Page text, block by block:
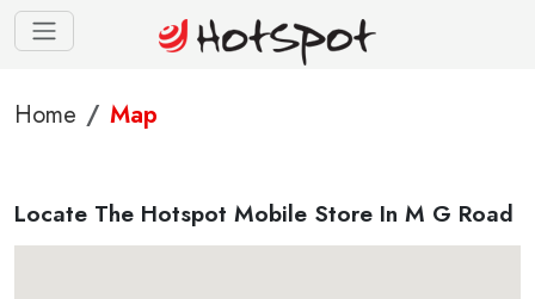
Home Map
Locate The Hotspot Mobile Store In M G Road